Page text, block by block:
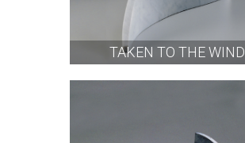
TAKEN TO THE WIND